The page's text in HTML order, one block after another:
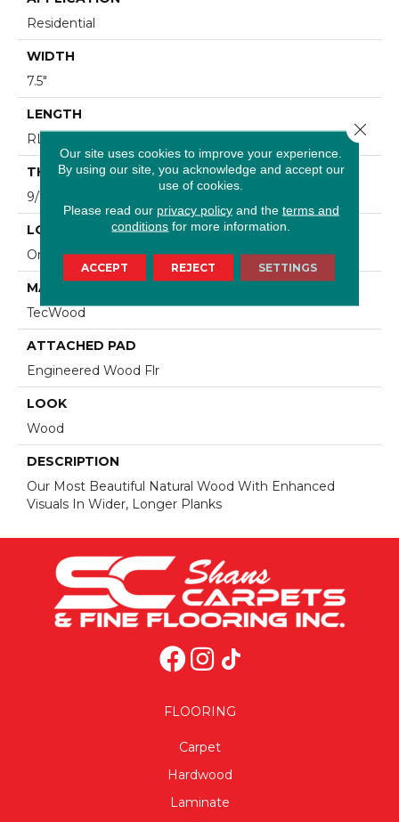
Residential
WIDTH
7.5"
LENGTH
RL Up To 74.8"
THICKNESS
9/16"
LOCATION
On, Above Or Below Grade
MATERIAL
TecWood
ATTACHED PAD
Engineered Wood Flr
LOOK
Wood
DESCRIPTION
Our Most Beautiful Natural Wood With Enhanced
Visuals In Wider, Longer Planks
FLOORING
Carpet
Hardwood
Laminate
Our site uses cookies to improve your experience.
By using our site, you acknowledge and accept our
use of cookies.
Please read our privacy policyand the terms and
conditions for more information.
ACCEPT REJECT SETTINGS
Close